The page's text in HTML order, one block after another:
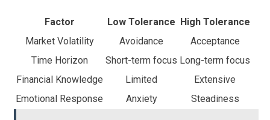
Factor Low Tolerance High Tolerance
Market Volatility
Avoidance
Acceptance
Time Horizon
Short-term focus Long-term focus
Financial Knowledge
Limited
Extensive
Emotional Response
Anxiety Steadiness